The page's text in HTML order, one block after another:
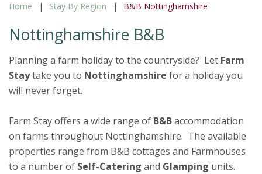
Home Stay By Region B&B Nottinghamshire
Nottinghamshire B&B
Planning a farm holiday to the countryside? Let Farm
Staytake you to Nottinghamshire for a holiday you
will never forget.
Farm Stay offers a wide range of B&Baccommodation
on farms throughout Nottinghamshire. The available
properties range from B&B cottages and Farmhouses
to a number of Self-Catering and Glamping units.